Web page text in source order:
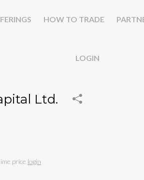
HOW TO TRADE
LOGIN
Ltd.
price login